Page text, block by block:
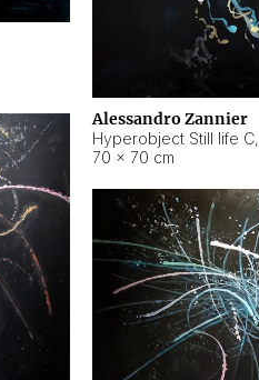
Alessandro Zannier
Hyperobject Still life C,
70 × 70 cm